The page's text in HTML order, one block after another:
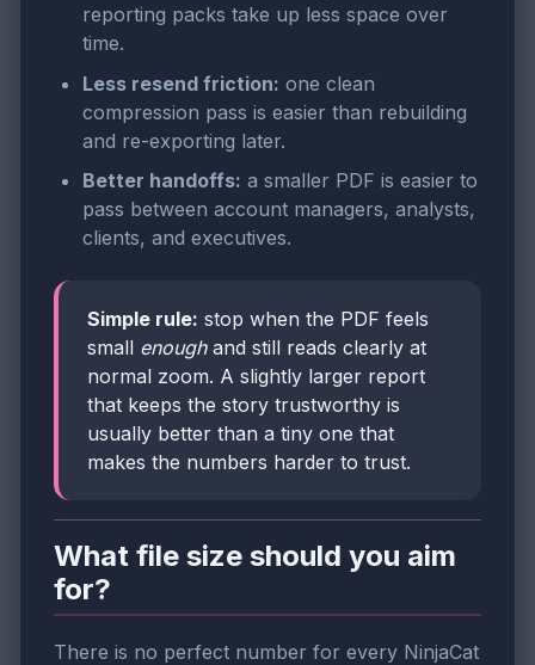
reporting packs take up less space over
time.
Less resend friction: one clean
compression pass is easier than rebuilding
and re-exporting later.
Better handoffs: a smaller PDF is easier to
pass between account managers, analysts,
clients, and executives.
Simple rule: stop when the PDF feels
small enoughand still reads clearly at
normal zoom. A slightly larger report
that keeps the story trustworthy is
usually better than a tiny one that
makes the numbers harder to trust.
What file size should you aim
for?
There is no perfect number for every NinjaCat